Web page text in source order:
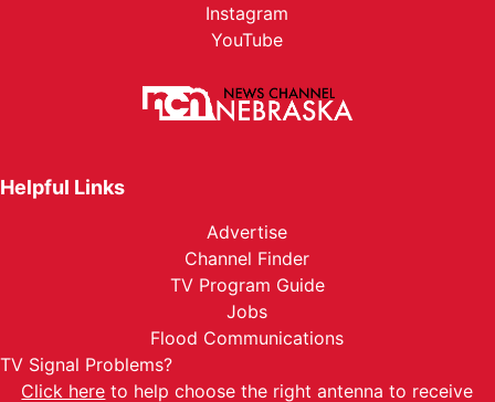
Instagram
YouTube
Helpful Links
Advertise
Channel Finder
TV Program Guide
Jobs
Flood Communications
TV Signal Problems?
Click here to help choose the right antenna to receive